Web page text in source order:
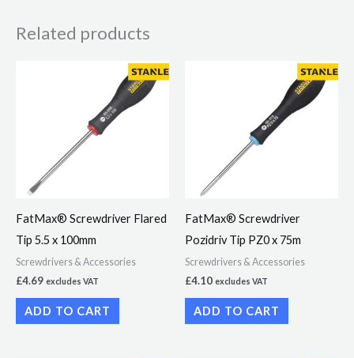
Related products
FatMax® Screwdriver Flared
Tip 5.5 x 100mm
Screwdrivers & Accessories
£4.69 excludes VAT
ADD TO CART
FatMax® Screwdriver
Pozidriv Tip PZ0 x 75m
Screwdrivers & Accessories
£4.10 excludes VAT
ADD TO CART